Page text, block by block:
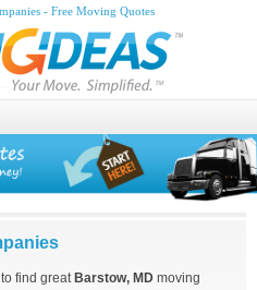
- Free Moving Quotes
find great Barstow, MD moving